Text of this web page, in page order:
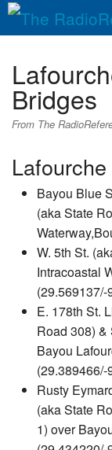
QuickLinks
Database
Bridges
From The
Bayou Blue
(aka State
W. 5th St.
Intracoastal
(29.569137/-
E. 178th St.
Road 308) &
Bayou
(29.389466/-
Rusty
(aka State
1) over